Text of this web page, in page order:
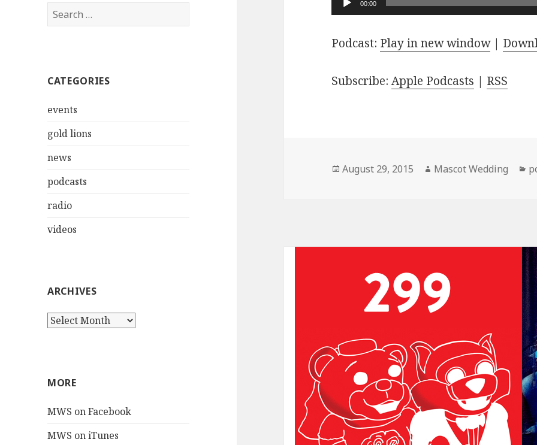
Search
for:
CATEGORIES
events
gold lions
news
podcasts
radio
videos
ARCHIVES
Archives
MORE
MWS on Facebook
MWS on iTunes
Player
00:00
Podcast: Play in new window|
Subscribe:Apple Podcasts | RSS
Posted
August 29, 2015 Author
Mascot Wedding